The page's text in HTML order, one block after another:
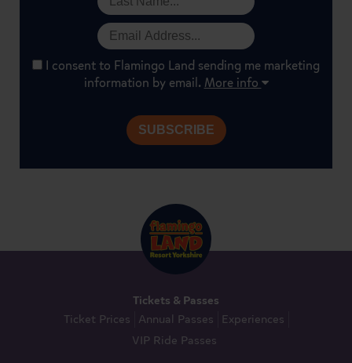
I consent to Flamingo Land sending me marketing
information by email. More info
Tickets & Passes
Ticket Prices Annual Passes
Experiences
VIP Ride Passes